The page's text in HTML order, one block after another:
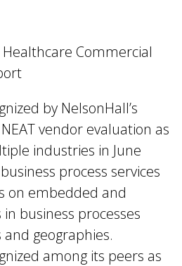
by NelsonHall’s
vendor evaluation as
industries in June
process services
on embedded and
business processes
geographies.
among its peers as